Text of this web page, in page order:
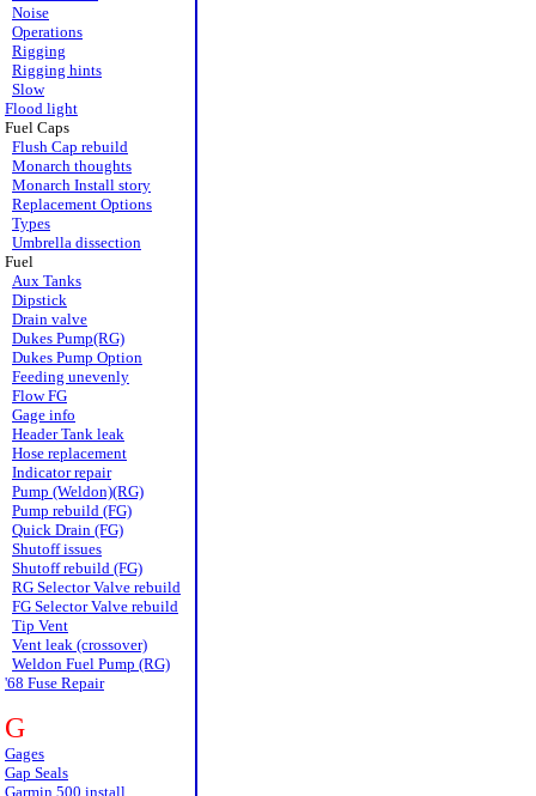
Noise
Operations
Rigging
Rigging hints
Slow
Flood light
Fuel Caps
Flush Cap rebuild
Monarch thoughts
Monarch Install story
Replacement Options
Types
Umbrella dissection
Fuel
Aux Tanks
Dipstick
Drain valve
Dukes Pump(RG)
Dukes Pump Option
Feeding unevenly
Flow FG
Gage info
Header Tank leak
Hose replacement
Indicator repair
Pump (Weldon)(RG)
Pump rebuild (FG)
Quick Drain (FG)
Shutoff issues
Shutoff rebuild (FG)
RG Selector Valve rebuild
FG Selector Valve rebuild
Tip Vent
Vent leak (crossover)
Weldon Fuel Pump (RG)
'68 Fuse Repair
G
Gages
Gap Seals
Garmin 500 install